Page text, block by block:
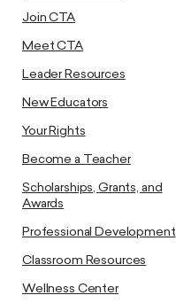
Join CTA
Meet CTA
Leader Resources
New Educators
Your Rights
Become a Teacher
Scholarships, Grants, and
Awards
Professional Development
Classroom Resources
Wellness Center